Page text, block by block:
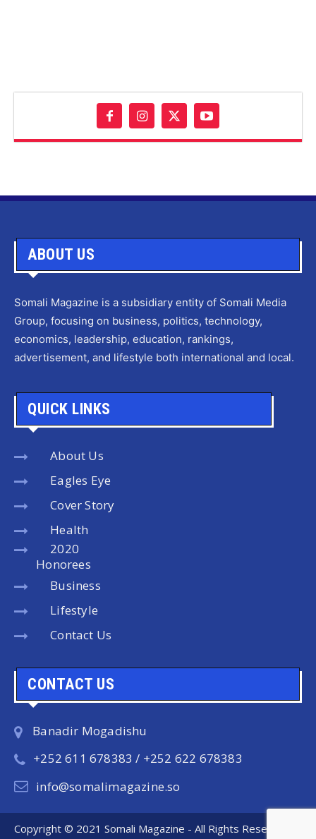
ABOUT US
Somali Magazine is a subsidiary entity of Somali Media
Group, focusing on business, politics, technology,
economics, leadership, education, rankings,
advertisement, and lifestyle both international and local.
QUICK LINKS
About Us
Eagles Eye
Cover Story
Health
2020
Honorees
Business
Lifestyle
Contact Us
CONTACT US
Banadir Mogadishu
+252 611 678383 / +252 622 678383
info@somalimagazine.so
Copyright © 2021 Somali Magazine - All Rights Reserved.